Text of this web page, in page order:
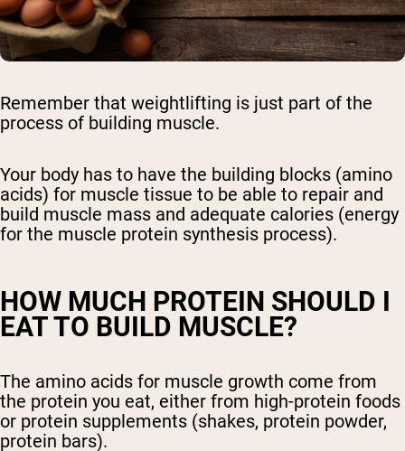
Remember that weightlifting is just part of the
process of building muscle.
Your body has to have the building blocks (amino
acids) for muscle tissue to be able to repair and
build muscle mass and adequate calories (energy
for the muscle protein synthesis process).
HOW MUCH PROTEIN SHOULD I
EAT TO BUILD MUSCLE?
The amino acids for muscle growth come from
the protein you eat, either from high-protein foods
or protein supplements (shakes, protein powder,
protein bars).